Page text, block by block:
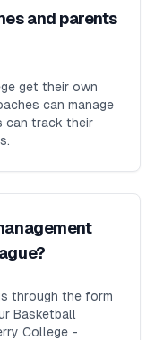
and parents
get their own
can manage
can track their
through the form
Basketball
College -